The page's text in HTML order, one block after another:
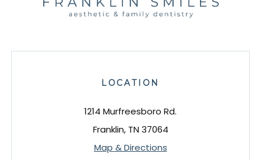
LOCATION
1214 Murfreesboro Rd.
Franklin, TN 37064
Map & Directions